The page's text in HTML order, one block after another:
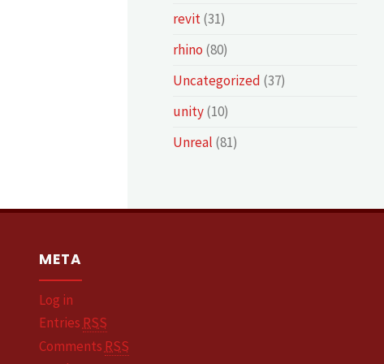
revit(31)
rhino (80)
Uncategorized (37)
unity(10)
Unreal (81)
META
Log in
Entries RSS
Comments RSS